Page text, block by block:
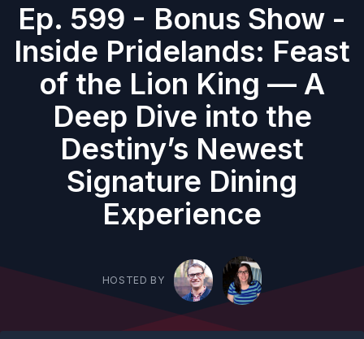
Ep. 599 - Bonus Show -
Inside Pridelands: Feast
of the Lion King — A
Deep Dive into the
Destiny’s Newest
Signature Dining
Experience
HOSTED BY